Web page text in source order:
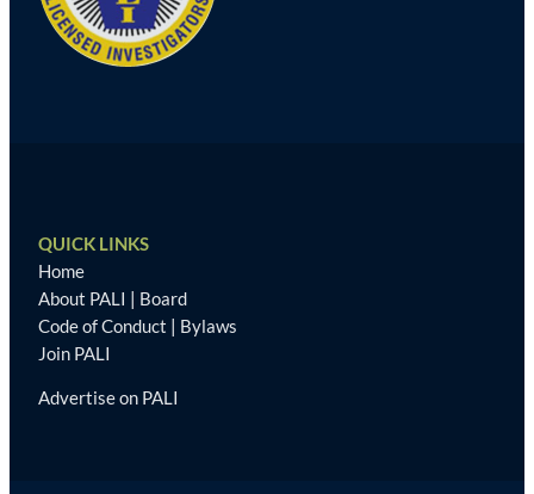
QUICK LINKS
Home
About PALI | Board
Code of Conduct | Bylaws
Join PALI
Advertise on PALI